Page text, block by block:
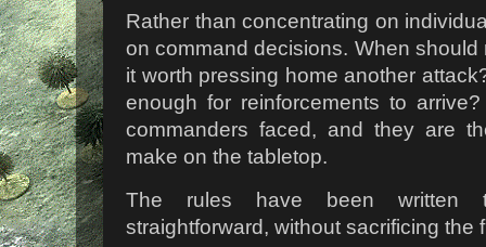
Rather than concentrating on
on command decisions. When
it worth pressing home another
enough for reinforcements to
commanders faced, and they are
make on the tabletop.
The rules have been written
straightforward, without sacrificing the